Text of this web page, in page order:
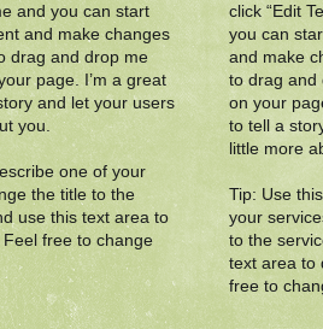
and you can start
and make changes
drag and drop me
page. I’m a great
and let your users
you.​
one of your
the title to the
use this text area to
free to change
click “Edit
you can
and make
to drag and
on your
to tell a
little more
Tip: Use
your
to the
text area to
free to